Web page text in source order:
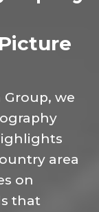
we
area
on
that